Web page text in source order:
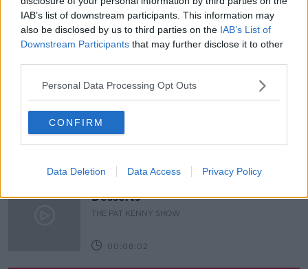
IAB’s list of downstream participants. This information may
also be disclosed by us to third parties on the IAB’s List of
Downstream Participants that may further disclose it to other
Personal Data Processing Opt Outs
CONFIRM
Data Deletion Data Access Privacy Policy
What’s the latest in health and
wellness news?
ALIVE AND KICKING WITH CLARE MCKENNA
00:10:02
Project Jurassic Beer
THE PAT KENNY SHOW
Desserts
THE PAT KENNY SHOW
00:08:02